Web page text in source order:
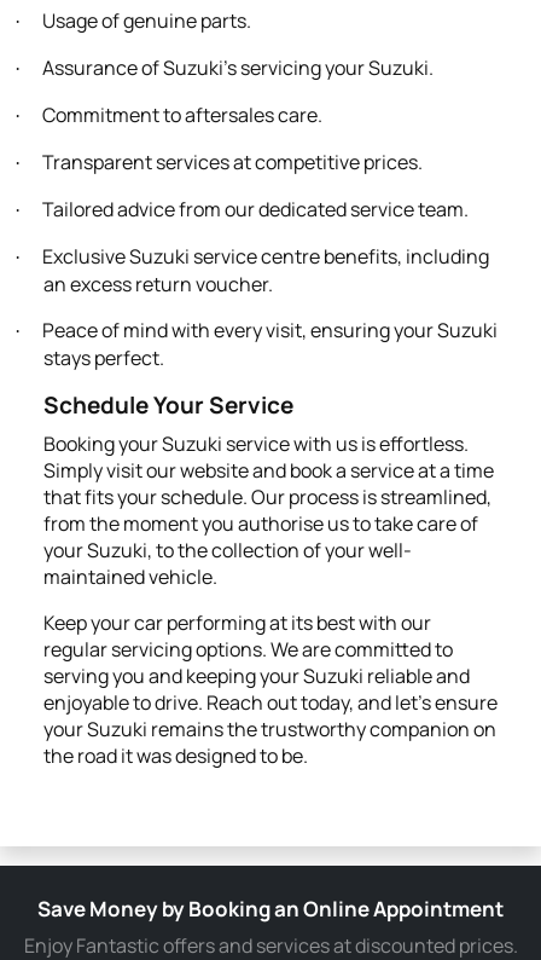
· Usage of genuine parts.
· Assurance of Suzuki’s servicing your Suzuki.
· Commitment to aftersales care.
· Transparent services at competitive prices.
· Tailored advice from our dedicated service team.
·
Exclusive Suzuki service centre benefits, including
an excess return voucher.
·
Peace of mind with every visit, ensuring your Suzuki
stays perfect.
Schedule Your Service
Booking your Suzuki service with us is effortless.
Simply visit our website and book a service at a time
that fits your schedule. Our process is streamlined,
from the moment you authorise us to take care of
your Suzuki, to the collection of your well-
maintained vehicle.
Keep your car performing at its best with our
regular servicing options. We are committed to
serving you and keeping your Suzuki reliable and
enjoyable to drive. Reach out today, and let's ensure
your Suzuki remains the trustworthy companion on
the road it was designed to be.
Save Money by Booking an Online Appointment
Enjoy Fantastic offers and services at discounted prices.